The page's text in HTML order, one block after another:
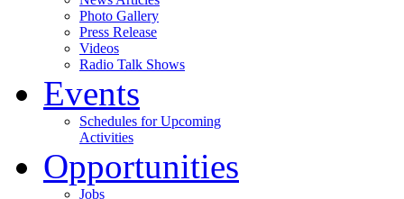
Photo Gallery
Press Release
Videos
Radio Talk Shows
Events
Schedules for Upcoming
Activities
Opportunities
Jobs